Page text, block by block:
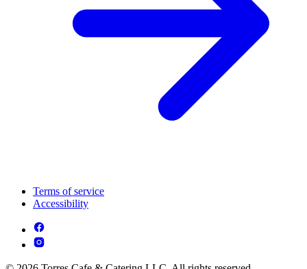
Terms of service
Accessibility